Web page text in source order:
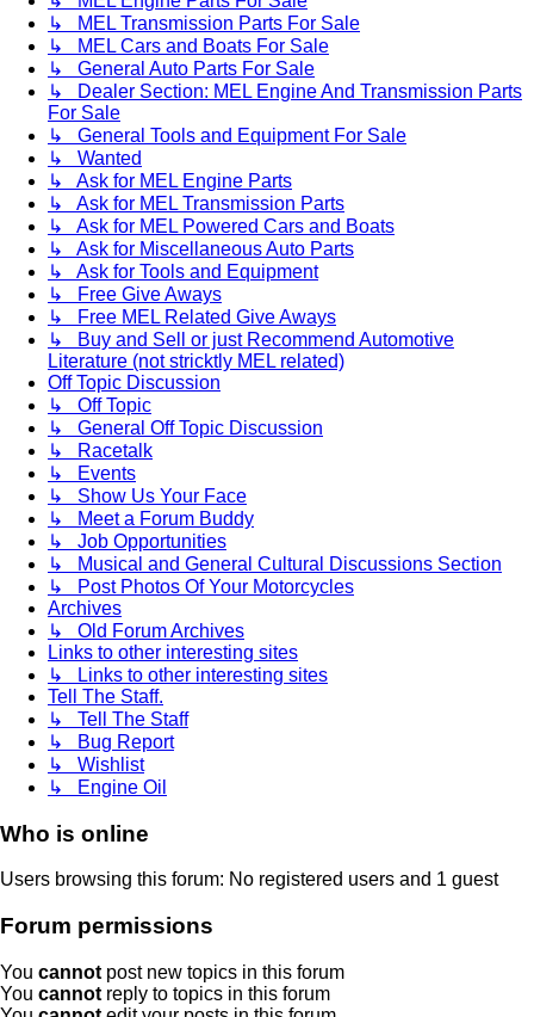
↳ MEL Transmission Parts For Sale
↳ MEL Cars and Boats For Sale
↳ General Auto Parts For Sale
↳ Dealer Section: MEL Engine And Transmission Parts
For Sale
↳ General Tools and Equipment For Sale
↳ Wanted
↳ Ask for MEL Engine Parts
↳ Ask for MEL Transmission Parts
↳ Ask for MEL Powered Cars and Boats
↳ Ask for Miscellaneous Auto Parts
↳ Ask for Tools and Equipment
↳ Free Give Aways
↳ Free MEL Related Give Aways
↳ Buy and Sell or just Recommend Automotive
Literature (not stricktly MEL related)
Off Topic Discussion
↳ Off Topic
↳ General Off Topic Discussion
↳ Racetalk
↳ Events
↳ Show Us Your Face
↳ Meet a Forum Buddy
↳ Job Opportunities
↳ Musical and General Cultural Discussions Section
↳ Post Photos Of Your Motorcycles
Archives
↳ Old Forum Archives
Links to other interesting sites
↳ Links to other interesting sites
Tell The Staff.
↳ Tell The Staff
↳ Bug Report
↳ Wishlist
↳ Engine Oil
Who is online
Users browsing this forum: No registered users and 1 guest
Forum permissions
You cannot post new topics in this forum
You cannot reply to topics in this forum